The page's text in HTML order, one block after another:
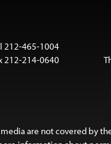
212-465-1004
212-214-0640
are not covered by